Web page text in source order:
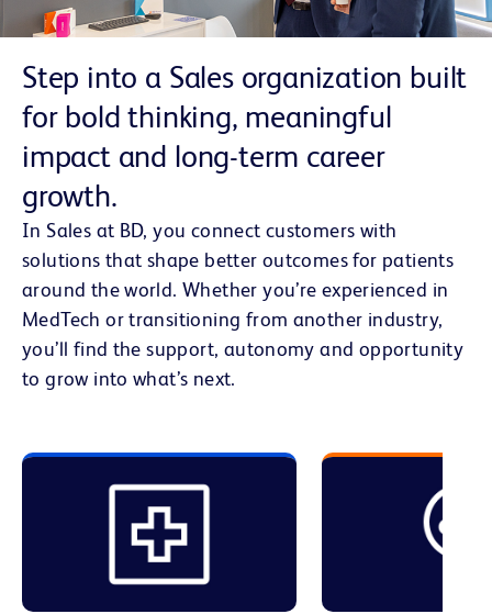
Step into a Sales organization built
for bold thinking, meaningful
impact and long-term career
growth.
In Sales at BD, you connect customers with
solutions that shape better outcomes for patients
around the world. Whether you’re experienced in
MedTech or transitioning from another industry,
you’ll find the support, autonomy and opportunity
to grow into what’s next.